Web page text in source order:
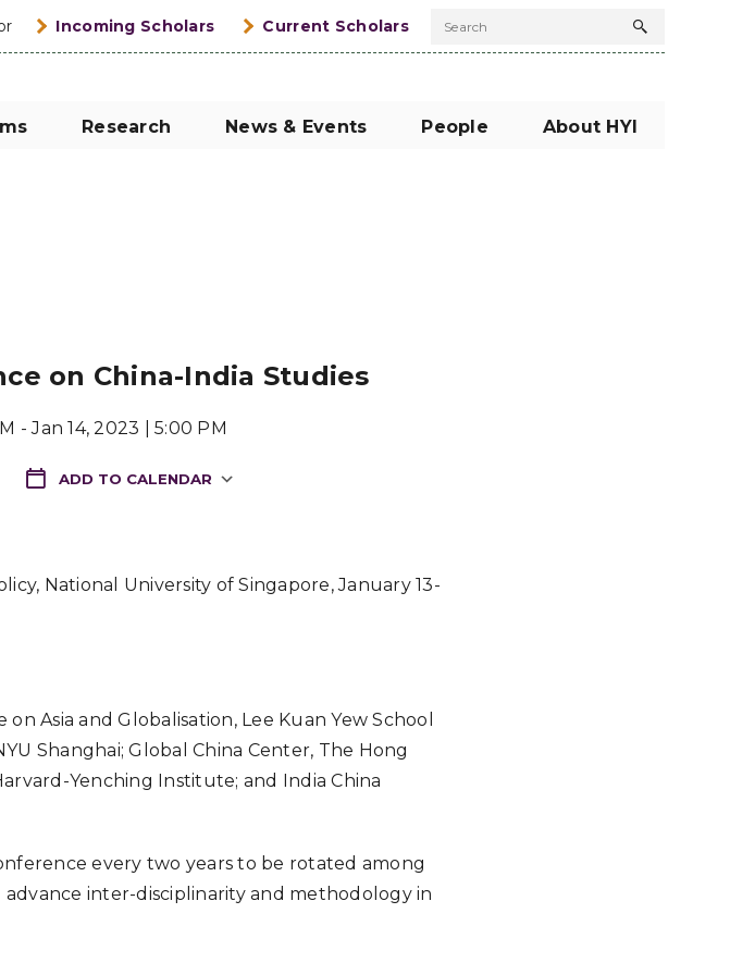
Incoming Scholars Current Scholars Search
Search
Research News & Events People About HYI
on China-India Studies
- Jan 14, 2023 | 5:00 PM
ADD TO CALENDAR
National University of Singapore, January 13-
Asia and Globalisation, Lee Kuan Yew School
Shanghai; Global China Center, The Hong
Yenching Institute; and India China
every two years to be rotated among
inter-disciplinarity and methodology in